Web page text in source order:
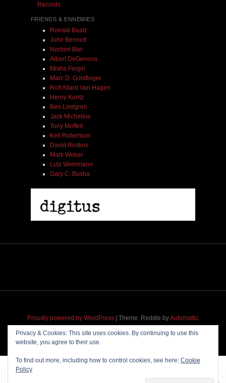
Records
FRIENDS & ENNEMIES
Ronald Baatz
John Bennett
Norbert Blei
Albert DeGenova
Misha Feigin
Marc D. Goldfinger
Rolf Allard Van Hagen
Henry Kuntz
Ben Lindgren
Jack Micheline
Tony Moffeit
Kell Robertson
David Roskos
Mark Weber
Lutz Weinmann
Gary C. Busha
Proudly powered by WordPress | Theme: Reddle byAutomattic
Privacy & Cookies: This site uses cookies. By continuing to use this
website, you agree to their use.
To find out more, including how to control cookies, see here: Cookie
Policy